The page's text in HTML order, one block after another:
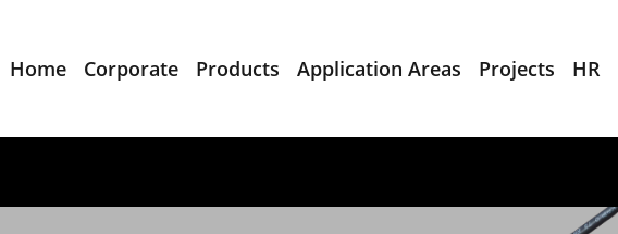
Home Corporate Products Application Areas Projects HR